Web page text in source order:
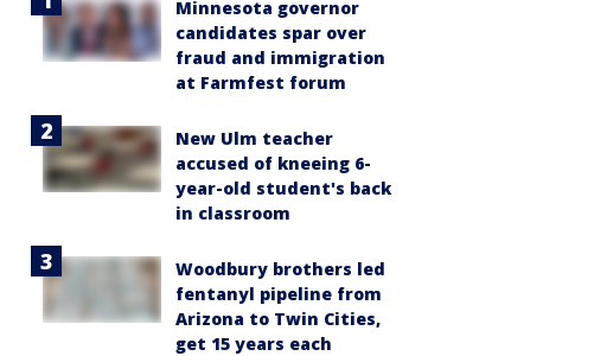
Minnesota governor
candidates spar over
fraud and immigration
at Farmfest forum
New Ulm teacher
accused of kneeing 6-
year-old student's back
in classroom
Woodbury brothers led
fentanyl pipeline from
Arizona to Twin Cities,
get 15 years each